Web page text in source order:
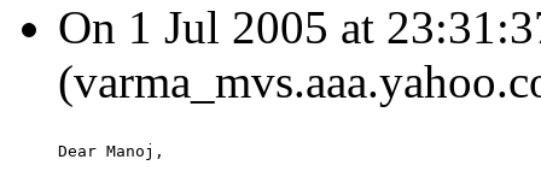
On 1 Jul 2005 at
Dear Manoj,